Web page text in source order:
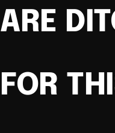
ARE
FOR